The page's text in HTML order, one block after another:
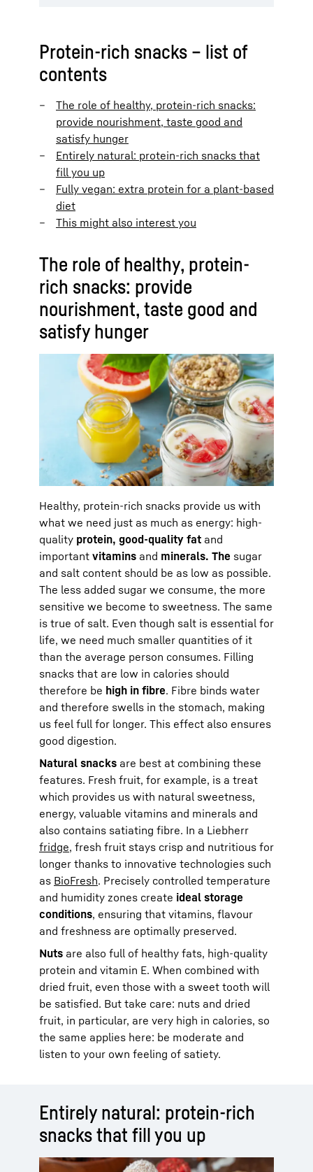
Protein-rich snacks – list of
contents
The role of healthy, protein-rich snacks:
provide nourishment, taste good and
satisfy hunger
Entirely natural: protein-rich snacks that
fill you up
Fully vegan: extra protein for a plant-based
diet
This might also interest you
The role of healthy, protein-
rich snacks: provide
nourishment, taste good and
satisfy hunger
Healthy, protein-rich snacks provide us with
what we need just as much as energy: high-
quality protein, good-quality fat and
important vitamins and minerals. The sugar
and salt content should be as low as possible.
The less added sugar we consume, the more
sensitive we become to sweetness. The same
is true of salt. Even though salt is essential for
life, we need much smaller quantities of it
than the average person consumes. Filling
snacks that are low in calories should
therefore be high in fibre. Fibre binds water
and therefore swells in the stomach, making
us feel full for longer. This effect also ensures
good digestion.
Natural snacks are best at combining these
features. Fresh fruit, for example, is a treat
which provides us with natural sweetness,
energy, valuable vitamins and minerals and
also contains satiating fibre. In a Liebherr
fridge, fresh fruit stays crisp and nutritious for
longer thanks to innovative technologies such
as BioFresh. Precisely controlled temperature
and humidity zones create ideal storage
conditions, ensuring that vitamins, flavour
and freshness are optimally preserved.
Nuts are also full of healthy fats, high-quality
protein and vitamin E. When combined with
dried fruit, even those with a sweet tooth will
be satisfied. But take care: nuts and dried
fruit, in particular, are very high in calories, so
the same applies here: be moderate and
listen to your own feeling of satiety.
Entirely natural: protein-rich
snacks that fill you up